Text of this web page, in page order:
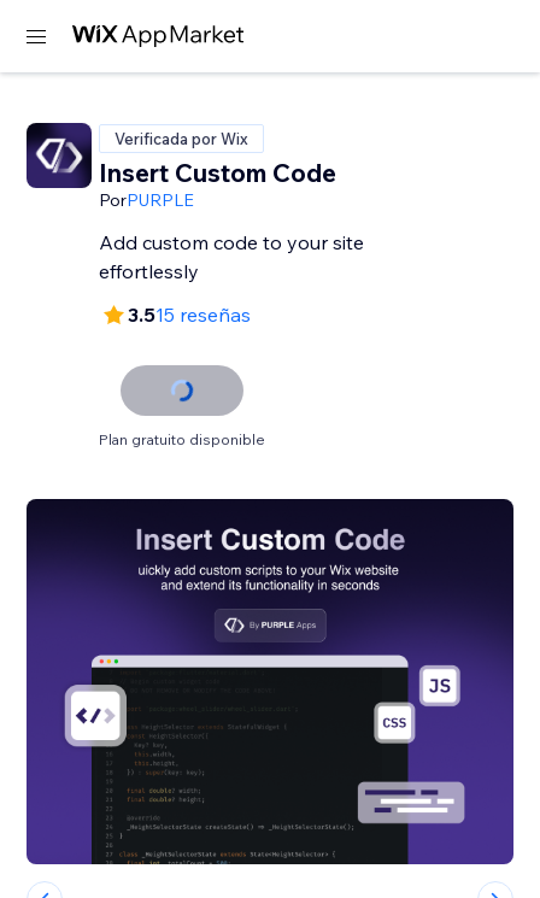
Verificada por Wix
Insert Custom Code
PorPURPLE
Add custom code to your site
effortlessly
3.515 reseñas
Plan gratuito disponible